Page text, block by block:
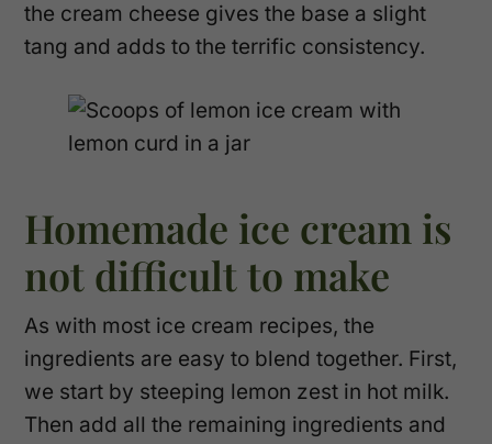
the cream cheese gives the base a slight
tang and adds to the terrific consistency.
Homemade ice cream is
not difficult to make
As with most ice cream recipes, the
ingredients are easy to blend together. First,
we start by steeping lemon zest in hot milk.
Then add all the remaining ingredients and